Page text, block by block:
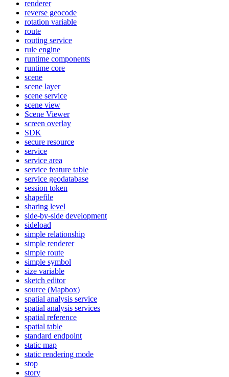
renderer
reverse geocode
rotation variable
route
routing service
rule engine
runtime components
runtime core
scene
scene layer
scene service
scene view
Scene Viewer
screen overlay
SDK
secure resource
service
service area
service feature table
service geodatabase
session token
shapefile
sharing level
side-by-side development
sideload
simple relationship
simple renderer
simple route
simple symbol
size variable
sketch editor
source (Mapbox)
spatial analysis service
spatial analysis services
spatial reference
spatial table
standard endpoint
static map
static rendering mode
stop
story